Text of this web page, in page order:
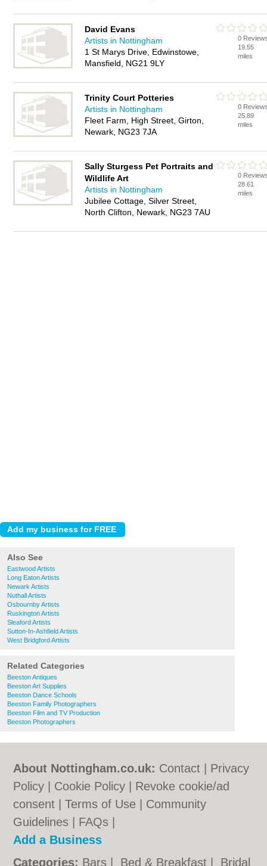
David Evans
Artists in Nottingham
1 St Marys Drive, Edwinstowe,
Mansfield, NG21 9LY
0
19.55
miles
Trinity Court Potteries
Artists in Nottingham
Fleet Farm, High Street, Girton,
Newark, NG23 7JA
0
25.89
miles
Sally Sturgess Pet Portraits and
Wildlife Art
Artists in Nottingham
Jubilee Cottage, Silver Street,
North Clifton, Newark, NG23 7AU
0
28.61
miles
Also See
Eastwood Artists
Long Eaton Artists
Newark Artists
Nuthall Artists
Osbournby Artists
Ruskington Artists
Sleaford Artists
Sutton-In-Ashfield Artists
West Bridgford Artists
Related Categories
Beeston Antiques
Beeston Art Supplies
Beeston Dance Schools
Beeston Family Photographers
Beeston Film and TV Production
Beeston Photographers
About Nottingham.co.uk: Contact
Privacy
Policy
Cookie Policy
Revoke cookie/ad
consent |Terms of Use
Community
Guidelines
FAQs
Add a Business
Categories: Bars Bed & Breakfast Bridal